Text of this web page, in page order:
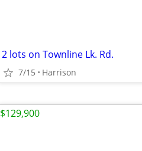
2 lots on Townline Lk. Rd.
7/15 Harrison
$129,900